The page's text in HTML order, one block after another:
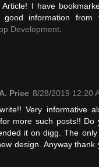
Article! I have
good information
Development.
Price 8/28/2019 12:20
Very informative
more such posts!! Do
it on digg. The
design. Anyway thank